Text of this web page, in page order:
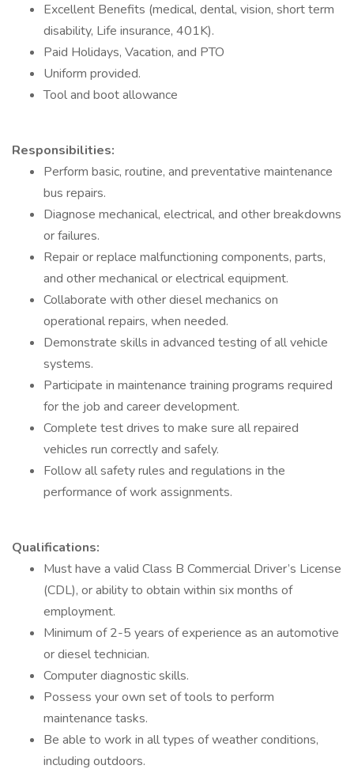
Excellent Benefits (medical, dental, vision, short term
disability, Life insurance, 401K).
Paid Holidays, Vacation, and PTO
Uniform provided.
Tool and boot allowance
Responsibilities:
Perform basic, routine, and preventative maintenance
bus repairs.
Diagnose mechanical, electrical, and other breakdowns
or failures.
Repair or replace malfunctioning components, parts,
and other mechanical or electrical equipment.
Collaborate with other diesel mechanics on
operational repairs, when needed.
Demonstrate skills in advanced testing of all vehicle
systems.
Participate in maintenance training programs required
for the job and career development.
Complete test drives to make sure all repaired
vehicles run correctly and safely.
Follow all safety rules and regulations in the
performance of work assignments.
Qualifications:
Must have a valid Class B Commercial Driver’s License
(CDL), or ability to obtain within six months of
employment.
Minimum of 2-5 years of experience as an automotive
or diesel technician.
Computer diagnostic skills.
Possess your own set of tools to perform
maintenance tasks.
Be able to work in all types of weather conditions,
including outdoors.